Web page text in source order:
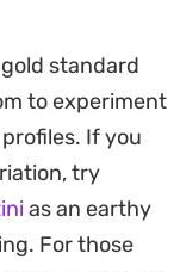
between
and the
Adding a
and a final
salty, tangy
standard
to experiment
If you
try
as an earthy
For those